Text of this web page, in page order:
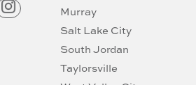
Murray
Salt Lake City
South Jordan
Taylorsville